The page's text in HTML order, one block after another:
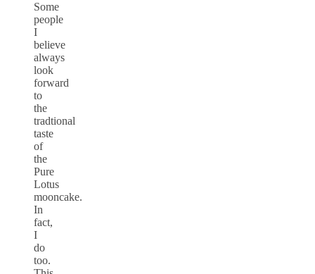
Some
people
I
believe
always
look
forward
to
the
tradtional
taste
of
the
Pure
Lotus
mooncake.
In
fact,
I
do
too.